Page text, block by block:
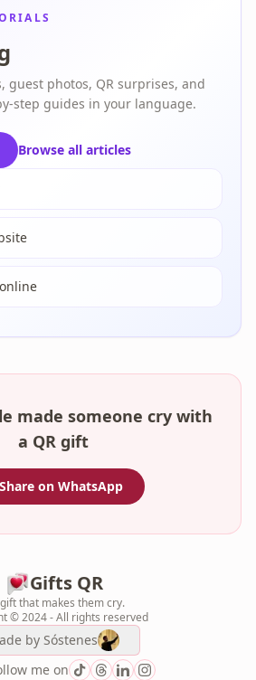
guest photos, QR surprises, and
step guides in your language.
Browse all articles
made someone cry with
a QR gift
Share on WhatsApp
Gifts QR
gift that makes them cry.
© 2024 - All rights reserved
by Sóstenes
me on